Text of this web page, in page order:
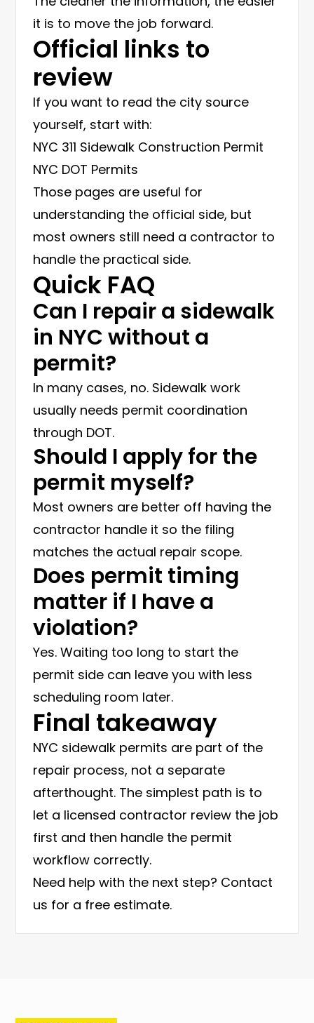
it is to move the job forward.
Official links to
review
If you want to read the city source
yourself, start with:
NYC 311 Sidewalk Construction Permit
NYC DOT Permits
Those pages are useful for
understanding the official side, but
most owners still need a contractor to
handle the practical side.
Quick FAQ
Can I repair a sidewalk
in NYC without a
permit?
In many cases, no. Sidewalk work
usually needs permit coordination
through DOT.
Should I apply for the
permit myself?
Most owners are better off having the
contractor handle it so the filing
matches the actual repair scope.
Does permit timing
matter if I have a
violation?
Yes. Waiting too long to start the
permit side can leave you with less
scheduling room later.
Final takeaway
NYC sidewalk permits are part of the
repair process, not a separate
afterthought. The simplest path is to
let a licensed contractor review the job
first and then handle the permit
workflow correctly.
Need help with the next step? Contact
us for a free estimate.